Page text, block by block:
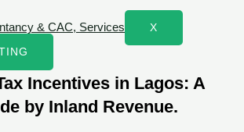
X
Incentives in Lagos: A
by Inland Revenue.